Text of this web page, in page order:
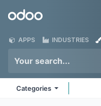
Odoo
APPS INDUSTRIES
Categories